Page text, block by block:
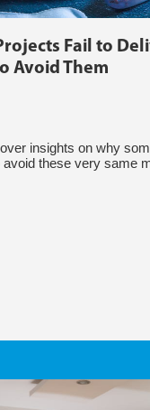
Fail to
Avoid Them
insights on why
avoid these very same